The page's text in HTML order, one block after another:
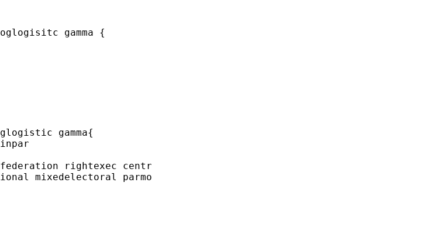
gamma {
gamma{
rightexec centr
mixedelectoral parmo